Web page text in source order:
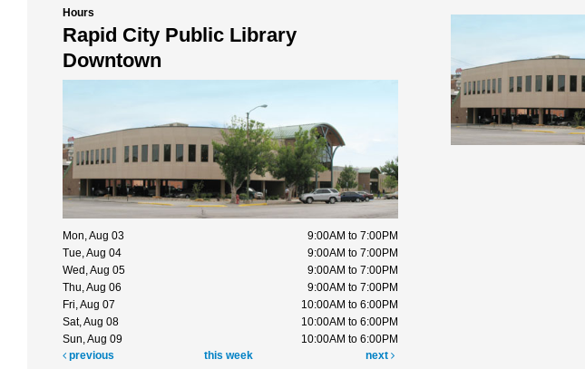
Hours
Rapid City Public Library
Downtown
Mon, Aug 03
9:00AM to 7:00PM
Tue, Aug 04
9:00AM to 7:00PM
Wed, Aug 05
9:00AM to 7:00PM
Thu, Aug 06
9:00AM to 7:00PM
Fri, Aug 07
10:00AM to 6:00PM
Sat, Aug 08
10:00AM to 6:00PM
Sun, Aug 09
10:00AM to 6:00PM
previous
this week next